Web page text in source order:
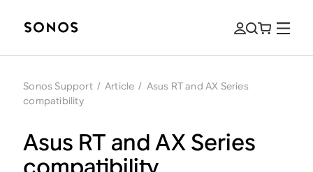
Sonos Support / Article / Asus RT and AX Series
compatibility
Asus RT and AX Series